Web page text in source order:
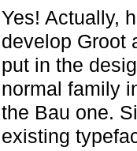
Yes! Actually,
develop Groot
put in the
normal family
the Bau one.
existing